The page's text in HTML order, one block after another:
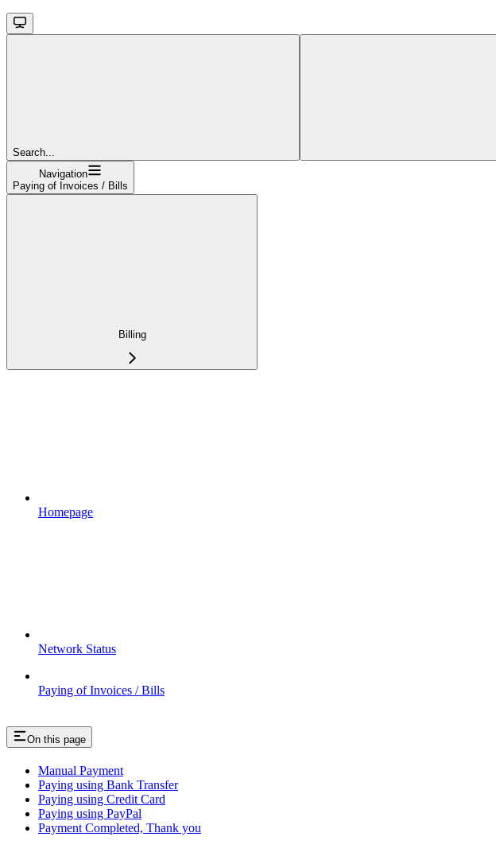
Search...
Navigation
Paying of Invoices / Bills
Billing
Homepage
Network Status
Paying of Invoices / Bills
On this page
Manual Payment
Paying using Bank Transfer
Paying using Credit Card
Paying using PayPal
Payment Completed, Thank you